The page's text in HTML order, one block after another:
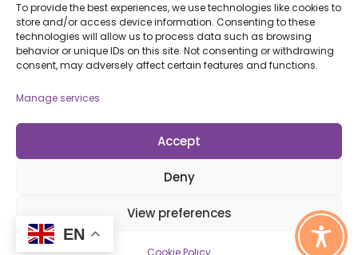
To provide the best experiences, we use technologies like cookies to
store and/or access device information. Consenting to these
technologies will allow us to process data such as browsing
behavior or unique IDs on this site. Not consenting or withdrawing
consent, may adversely affect certain features and functions.
Manage services
Accept
Deny
View preferences
Cookie Policy
Meeting Room Hire
Remote Invigilation
Membership Criteria
Information
Policies and Procedures
© 2026 Open Awards All Rights Reserved. Company No. 5462874. Registered
EN